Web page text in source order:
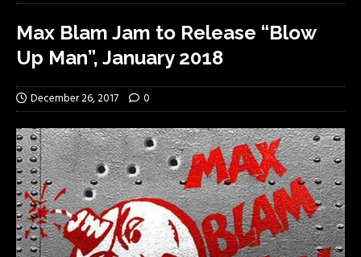
Max Blam Jam to Release “Blow
Up Man”, January 2018
December 26, 2017 0